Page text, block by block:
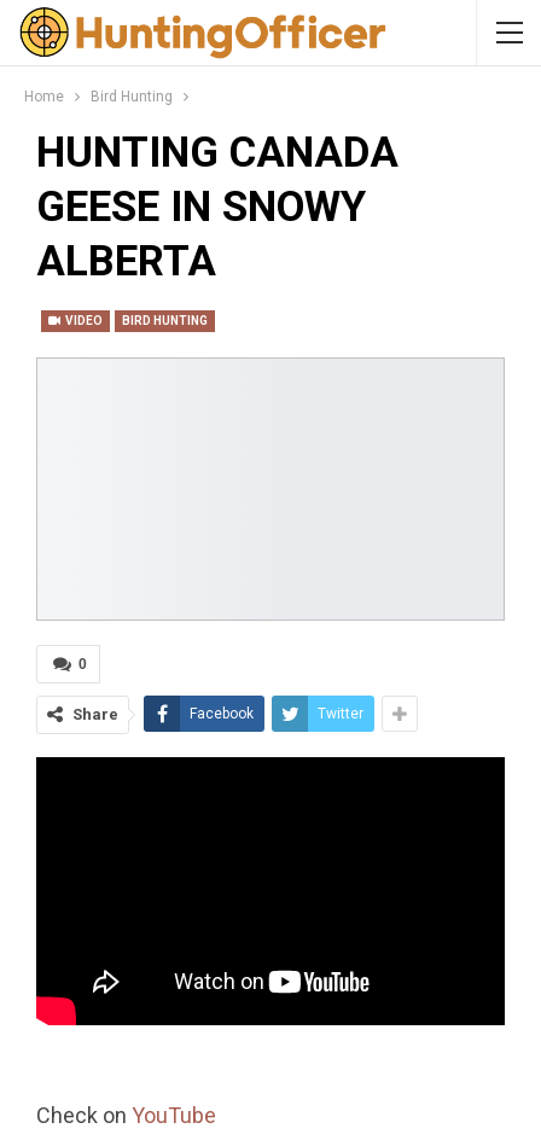
Home Bird Hunting
HUNTING CANADA
GEESE IN SNOWY
ALBERTA
VIDEO BIRD HUNTING
0
Share Facebook Twitter
Check on YouTube